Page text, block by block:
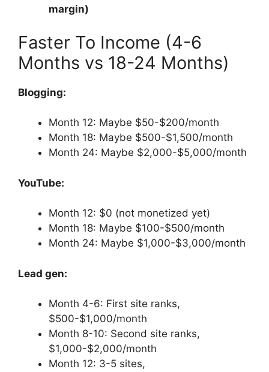
margin)
Faster To Income (4-6
Months vs 18-24 Months)
Blogging:
Month 12: Maybe $50-$200/month
Month 18: Maybe $500-$1,500/month
Month 24: Maybe $2,000-$5,000/month
YouTube:
Month 12: $0 (not monetized yet)
Month 18: Maybe $100-$500/month
Month 24: Maybe $1,000-$3,000/month
Lead gen:
Month 4-6: First site ranks,
$500-$1,000/month
Month 8-10: Second site ranks,
$1,000-$2,000/month
Month 12: 3-5 sites,